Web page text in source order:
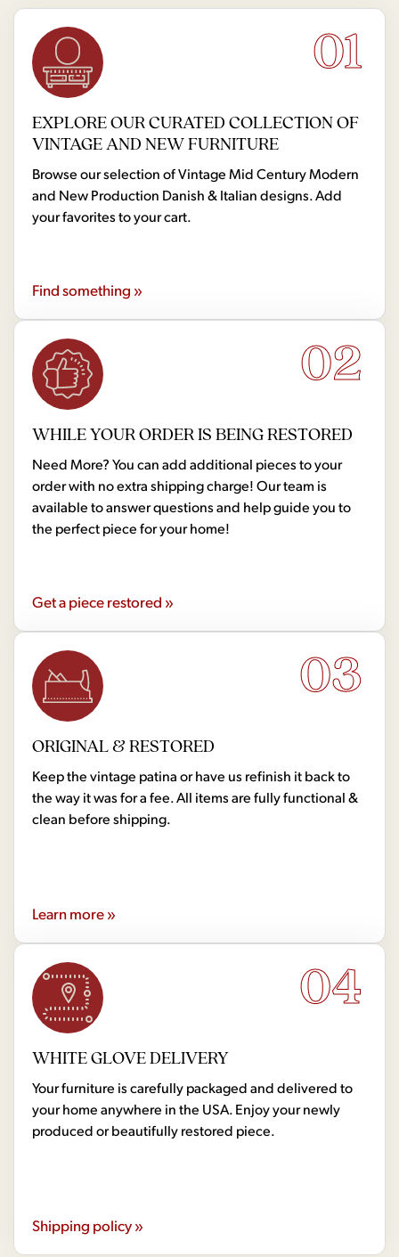
01
EXPLORE OUR CURATED COLLECTION OF
VINTAGE AND NEW FURNITURE
Browse our selection of Vintage Mid Century Modern
and New Production Danish & Italian designs. Add
your favorites to your cart.
Find something »
02
WHILE YOUR ORDER IS BEING RESTORED
Need More? You can add additional pieces to your
order with no extra shipping charge! Our team is
available to answer questions and help guide you to
the perfect piece for your home!
Get a piece restored »
03
ORIGINAL & RESTORED
Keep the vintage patina or have us refinish it back to
the way it was for a fee. All items are fully functional &
clean before shipping.
Learn more »
04
WHITE GLOVE DELIVERY
Your furniture is carefully packaged and delivered to
your home anywhere in the USA. Enjoy your newly
produced or beautifully restored piece.
Shipping policy »